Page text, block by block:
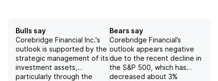
Bulls say
Corebridge Financial Inc.'s
outlook is supported by the
strategic management of its
investment assets,
particularly through the
Bears say
Corebridge Financial’s
outlook appears negative
due to the recent decline in
the S&P 500, which has
decreased about 3%